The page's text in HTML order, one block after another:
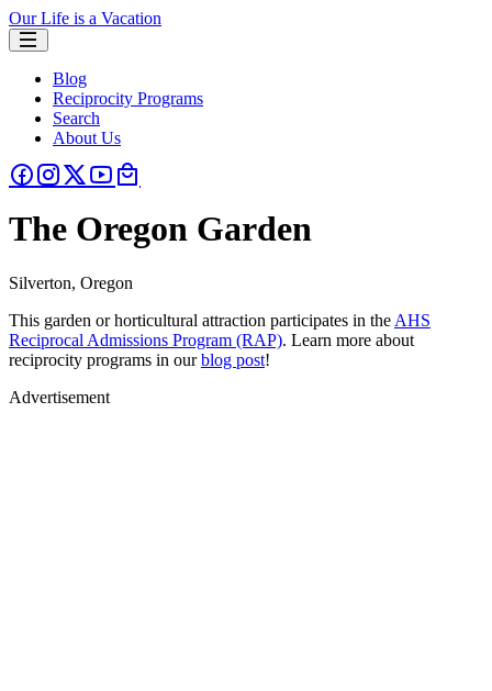
Our Life is a Vacation
Blog
Reciprocity Programs
Search
About Us
The Oregon Garden
Silverton, Oregon
This garden or horticultural attraction participates in the AHS
Reciprocal Admissions Program (RAP). Learn more about
reciprocity programs in ourblog post!
Advertisement